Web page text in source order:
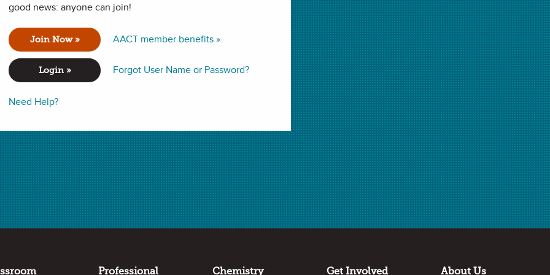
good news: anyone can join!
Join Now » AACT member benefits »
Login » Forgot User Name or Password?
Need Help?
Marie Curie, her Nobel Prizes, radiation experiments, and
in chemistry.
Select Student Activity.pdf
Student Activity.pdf
Answer Key.docx
Answer Key.pdf
Download Selected Download All Unlocked ✖
Log inorjoin AACTto access locked files.
Related Video
Marie Curie Video
Professional Chemistry Get Involved About Us